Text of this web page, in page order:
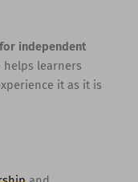
independent
helps learners
it as it is